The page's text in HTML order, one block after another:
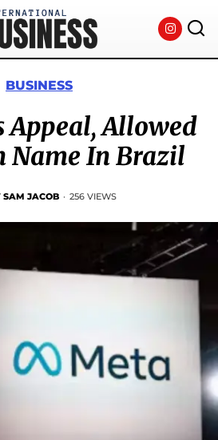
BUSINESS
Appeal, Allowed
Name In Brazil
SAM JACOB · 256 VIEWS